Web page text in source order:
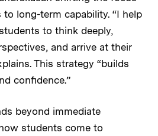
long-term capability. “I help
to think deeply,
and arrive at their
This strategy “builds
confidence.”
beyond immediate
students come to